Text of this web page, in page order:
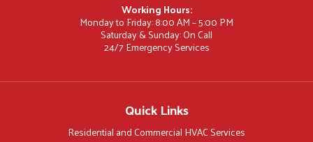
Working Hours:
Monday to Friday: 8:00 AM – 5:00 PM
Saturday & Sunday: On Call
24/7 Emergency Services
Quick Links
Residential and Commercial HVAC Services